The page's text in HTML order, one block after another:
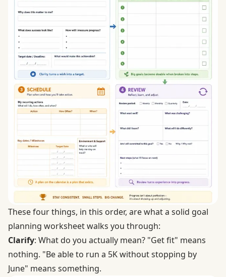
These four things, in this order, are what a solid goal
planning worksheet walks you through:
Clarify: What do you actually mean? "Get fit" means
nothing. "Be able to run a 5K without stopping by
June" means something.